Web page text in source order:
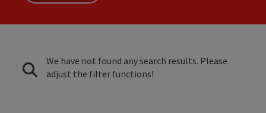
We have not found any search results. Please
adjust the filter functions!